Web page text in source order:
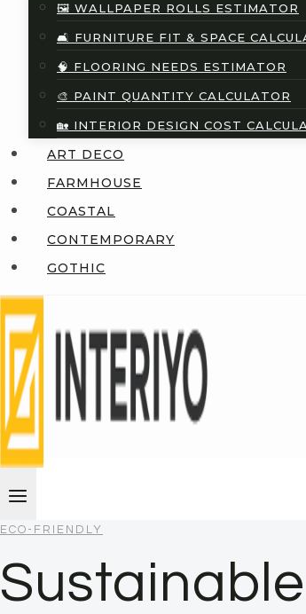
🖼️ WALLPAPER ROLLS ESTIMATOR
🛋️ FURNITURE FIT & SPACE
🧠 FLOORING NEEDS ESTIMATOR
🎨 PAINT QUANTITY CALCULATOR
🏡 INTERIOR DESIGN COST
ART DECO
FARMHOUSE
COASTAL
CONTEMPORARY
GOTHIC
ECO-FRIENDLY